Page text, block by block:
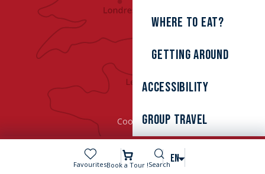
Voir les favoris
FavouritesBook a Tour !
Search
Search EN
Where to eat?
Getting around
Accessibility
Group Travel
Cookies